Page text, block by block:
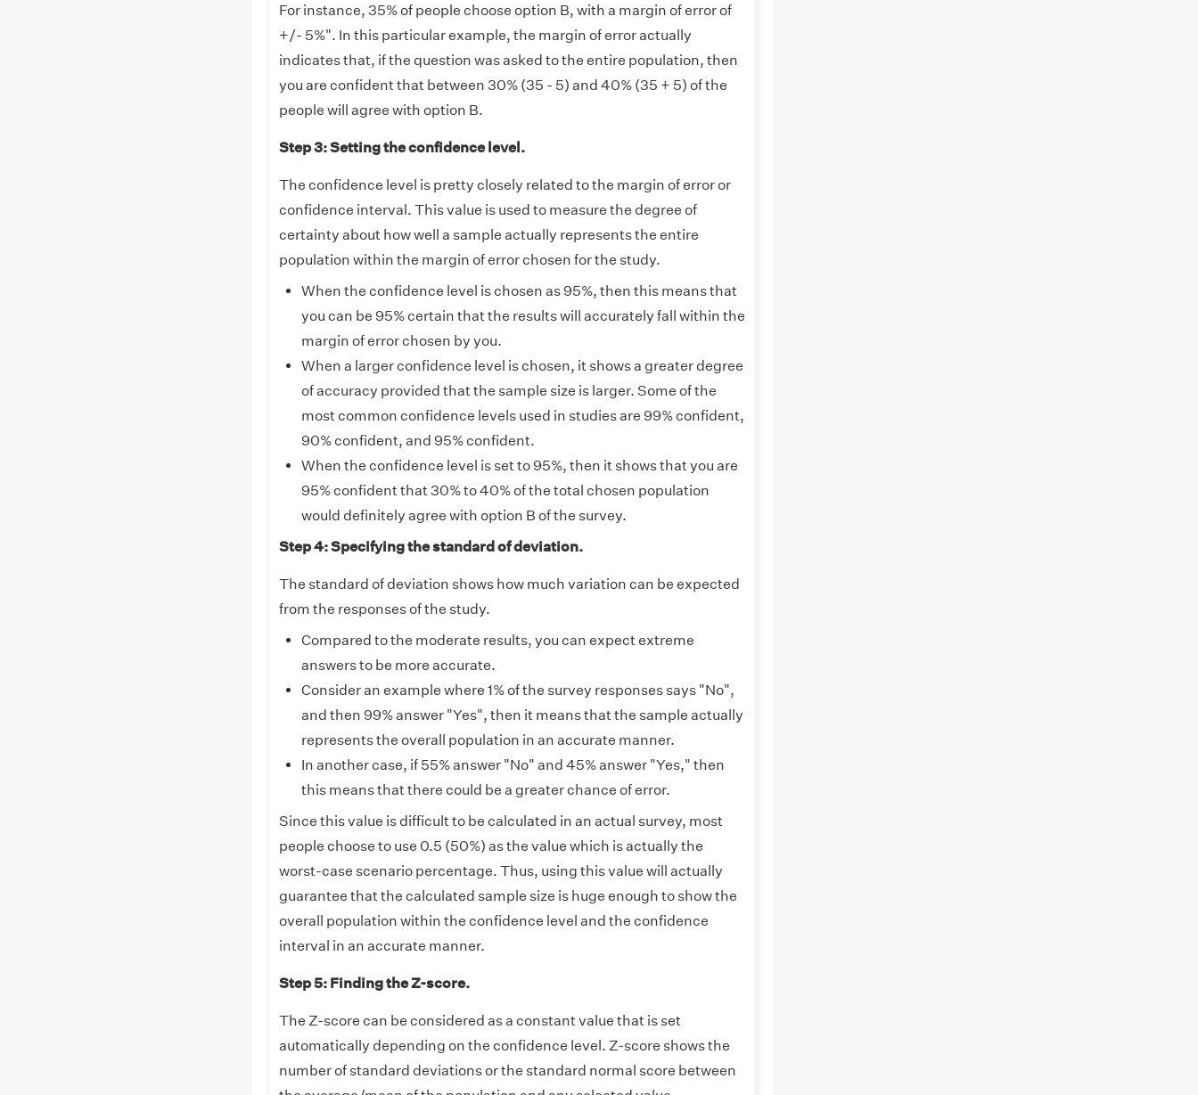
For instance, 35% of people choose option B, with a margin of error of
+/- 5%". In this particular example, the margin of error actually
indicates that, if the question was asked to the entire population, then
you are confident that between 30% (35 - 5) and 40% (35 + 5) of the
people will agree with option B.
Step 3: Setting the confidence level.
The confidence level is pretty closely related to the margin of error or
confidence interval. This value is used to measure the degree of
certainty about how well a sample actually represents the entire
population within the margin of error chosen for the study.
When the confidence level is chosen as 95%, then this means that
you can be 95% certain that the results will accurately fall within the
margin of error chosen by you.
When a larger confidence level is chosen, it shows a greater degree
of accuracy provided that the sample size is larger. Some of the
most common confidence levels used in studies are 99% confident,
90% confident, and 95% confident.
When the confidence level is set to 95%, then it shows that you are
95% confident that 30% to 40% of the total chosen population
would definitely agree with option B of the survey.
Step 4: Specifying the standard of deviation.
The standard of deviation shows how much variation can be expected
from the responses of the study.
Compared to the moderate results, you can expect extreme
answers to be more accurate.
Consider an example where 1% of the survey responses says "No",
and then 99% answer "Yes", then it means that the sample actually
represents the overall population in an accurate manner.
In another case, if 55% answer "No" and 45% answer "Yes," then
this means that there could be a greater chance of error.
Since this value is difficult to be calculated in an actual survey, most
people choose to use 0.5 (50%) as the value which is actually the
worst-case scenario percentage. Thus, using this value will actually
guarantee that the calculated sample size is huge enough to show the
overall population within the confidence level and the confidence
interval in an accurate manner.
Step 5: Finding the Z-score.
The Z-score can be considered as a constant value that is set
automatically depending on the confidence level. Z-score shows the
number of standard deviations or the standard normal score between